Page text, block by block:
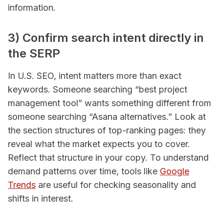
information.
3) Confirm search intent directly in
the SERP
In U.S. SEO, intent matters more than exact
keywords. Someone searching “best project
management tool” wants something different from
someone searching “Asana alternatives.” Look at
the section structures of top-ranking pages: they
reveal what the market expects you to cover.
Reflect that structure in your copy. To understand
demand patterns over time, tools like Google
Trends are useful for checking seasonality and
shifts in interest.